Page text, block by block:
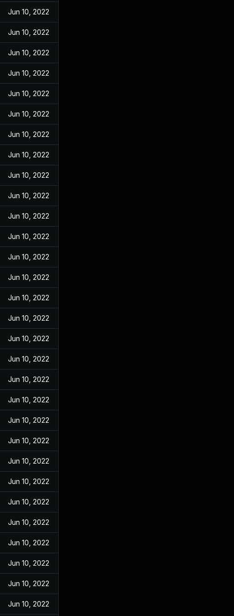
Jun 10, 2022
Jun 10, 2022
Jun 10, 2022
Jun 10, 2022
Jun 10, 2022
Jun 10, 2022
Jun 10, 2022
Jun 10, 2022
Jun 10, 2022
Jun 10, 2022
Jun 10, 2022
Jun 10, 2022
Jun 10, 2022
Jun 10, 2022
Jun 10, 2022
Jun 10, 2022
Jun 10, 2022
Jun 10, 2022
Jun 10, 2022
Jun 10, 2022
Jun 10, 2022
Jun 10, 2022
Jun 10, 2022
Jun 10, 2022
Jun 10, 2022
Jun 10, 2022
Jun 10, 2022
Jun 10, 2022
Jun 10, 2022
Jun 10, 2022